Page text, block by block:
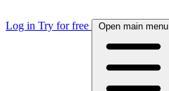
Log in Try for free Open main menu